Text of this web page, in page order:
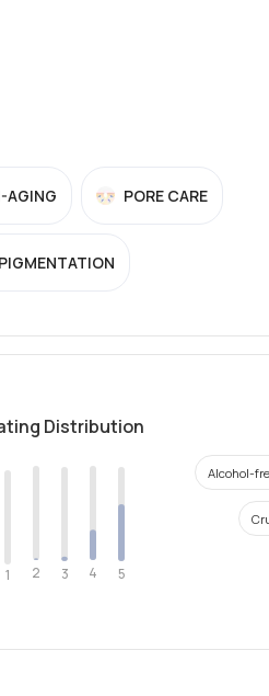
AGING PORE CARE
Distribution
1 2 3 4 5
Alcohol-